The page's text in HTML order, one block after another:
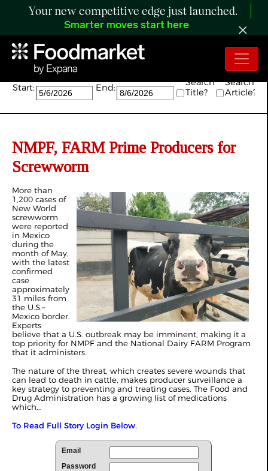
Your new competitive edge just launched.
Smarter moves start here
Search:
Start: End:
Search
Title?
Search
Article?
NMPF, FARM Prime Producers for
Screwworm
More than
1,200 cases of
New World
screwworm
were reported
in Mexico
during the
month of May,
with the latest
confirmed
case
approximately
31 miles from
the U.S.–
Mexico border.
Experts
believe that a U.S. outbreak may be imminent, making it a
top priority for NMPF and the National Dairy FARM Program
that it administers.
The nature of the threat, which creates severe wounds that
can lead to death in cattle, makes producer surveillance a
key strategy to preventing and treating cases. The Food and
Drug Administration has a growing list of medications
which...
To Read Full Story Login Below.
Email
Password